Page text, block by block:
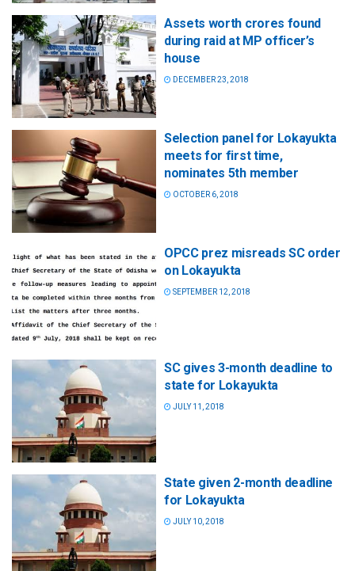
Assets worth crores found
during raid at MP officer’s
house
DECEMBER 23, 2018
Selection panel for Lokayukta
meets for first time,
nominates 5th member
OCTOBER 6, 2018
OPCC prez misreads SC order
on Lokayukta
SEPTEMBER 12, 2018
SC gives 3-month deadline to
state for Lokayukta
JULY 11, 2018
State given 2-month deadline
for Lokayukta
JULY 10, 2018